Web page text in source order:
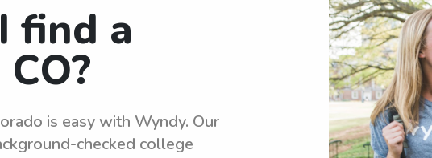
find a
is easy with Wyndy. Our
checked college